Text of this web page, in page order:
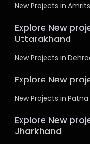
New Projects in
Explore New
Uttarakhand
New Projects in
Explore New
New Projects in Patna
Explore New
Jharkhand